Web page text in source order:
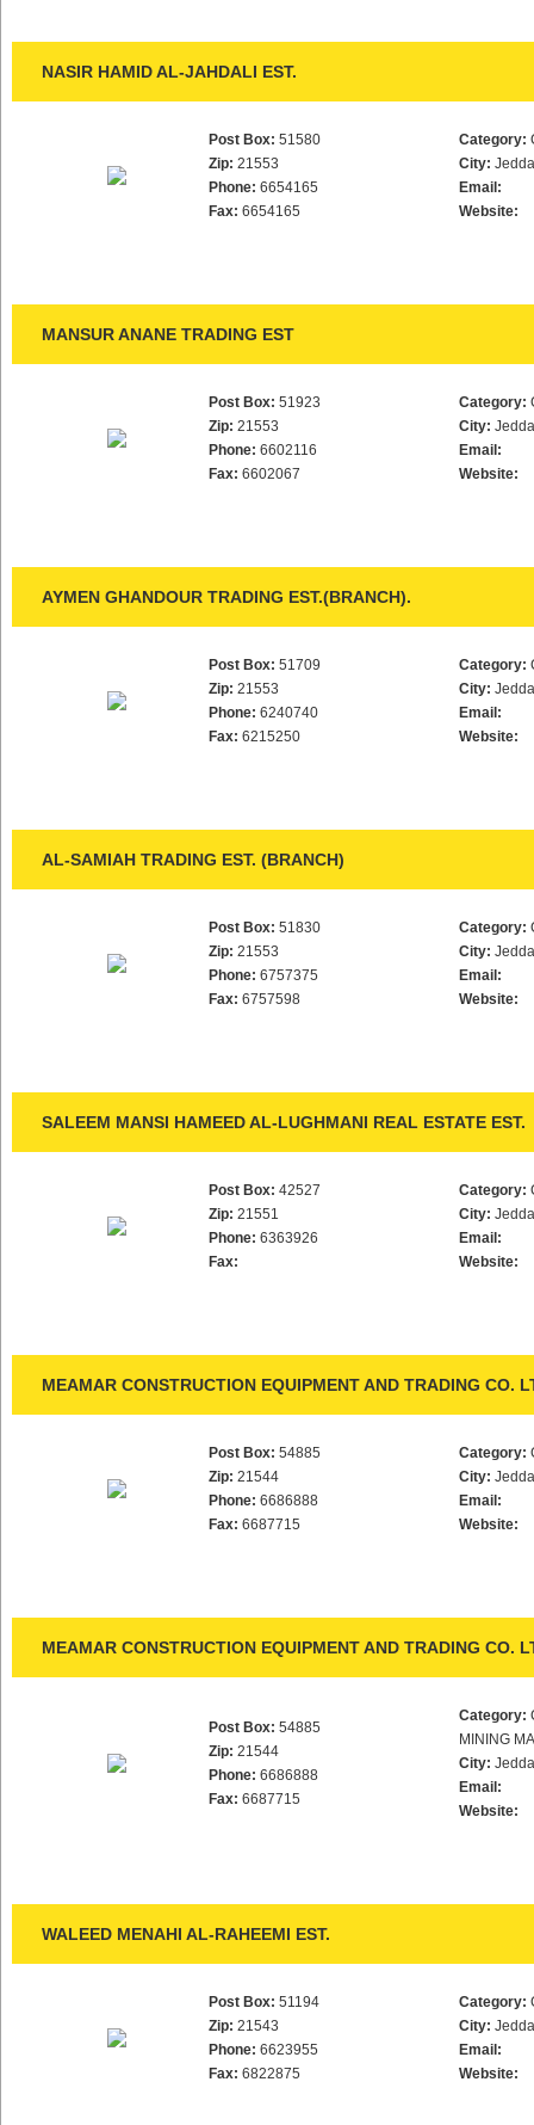
NASIR HAMID AL-JAHDALI EST.
Post Box: 51580
Zip: 21553
Phone: 6654165
Fax: 6654165
Category:
City:
Email:
Website:
MANSUR ANANE TRADING EST
Post Box: 51923
Zip: 21553
Phone: 6602116
Fax: 6602067
Category:
City:
Email:
Website:
AYMEN GHANDOUR TRADING EST.(BRANCH).
Post Box: 51709
Zip: 21553
Phone: 6240740
Fax: 6215250
Category:
City:
Email:
Website:
AL-SAMIAH TRADING EST. (BRANCH)
Post Box: 51830
Zip: 21553
Phone: 6757375
Fax: 6757598
Category:
City:
Email:
Website:
SALEEM MANSI HAMEED AL-LUGHMANI REAL ESTATE EST.
Post Box: 42527
Zip: 21551
Phone: 6363926
Fax:
Category:
City:
Email:
Website:
MEAMAR CONSTRUCTION EQUIPMENT AND TRADING CO.
Post Box: 54885
Zip: 21544
Phone: 6686888
Fax: 6687715
Category:
City:
Email:
Website:
MEAMAR CONSTRUCTION EQUIPMENT AND TRADING CO.
Post Box: 54885
Zip: 21544
Phone: 6686888
Fax: 6687715
Category:
MINING
City:
Email:
Website:
WALEED MENAHI AL-RAHEEMI EST.
Post Box: 51194
Zip: 21543
Phone: 6623955
Fax: 6822875
Category:
City:
Email:
Website: